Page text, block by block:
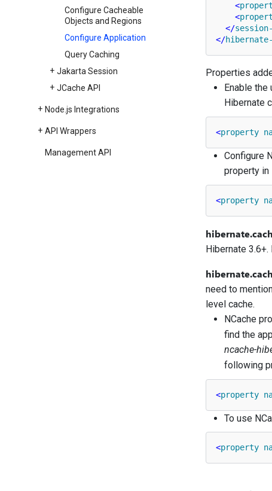
Configure Cacheable
Objects and Regions
Configure Application
Query Caching
Jakarta Session
JCache API
Node. js Integrations
API Wrappers
Management API
<
<
</
</
Properties
Enable
Hibernate
<property
Configure
property in
<property
Hibernate
need to
level cache.
NCache
find the
ncache-
following
<property
To use
<property